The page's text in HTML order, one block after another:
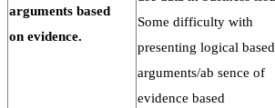
arguments based
on evidence.
Some difficulty with
presenting logical based
arguments/ab sence of
evidence based